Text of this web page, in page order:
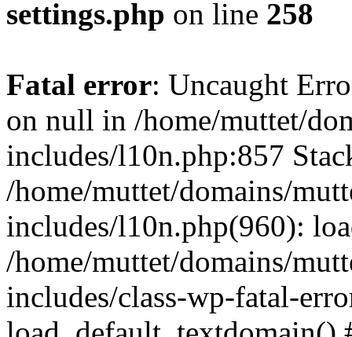
settings.php on line 258
Fatal error: Uncaught
on null in /home/muttet/
includes/l10n.php:857
/home/muttet/domains/
includes/l10n.php(960):
/home/muttet/domains/
includes/class-wp-fatal-